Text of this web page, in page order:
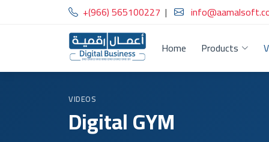
+(966) 565100227 |
Home
Products
VIDEOS
Digital GYM